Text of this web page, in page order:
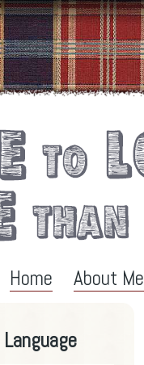
Home About Me